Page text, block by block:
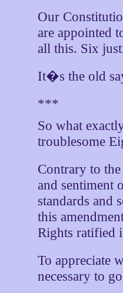
Our
are appointed
all this. Six
It�s the old
***
So what
troublesome
Contrary to
and sentiment
standards and
this
Rights ratified
To appreciate
necessary to